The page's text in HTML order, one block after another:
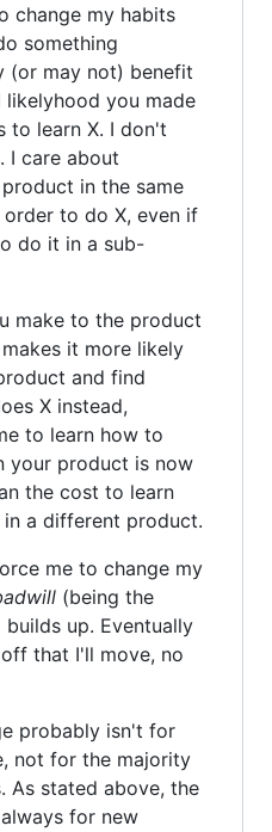
change my habits
something
(or may not) benefit
likelyhood you made
to learn X. I don't
I care about
in the same
to do X, even if
do it in a sub-
make to the product
it more likely
and find
X instead,
to learn how to
your product is now
the cost to learn
a different product.
me to change my
(being the
builds up. Eventually
that I'll move, no
probably isn't for
not for the majority
As stated above, the
for new